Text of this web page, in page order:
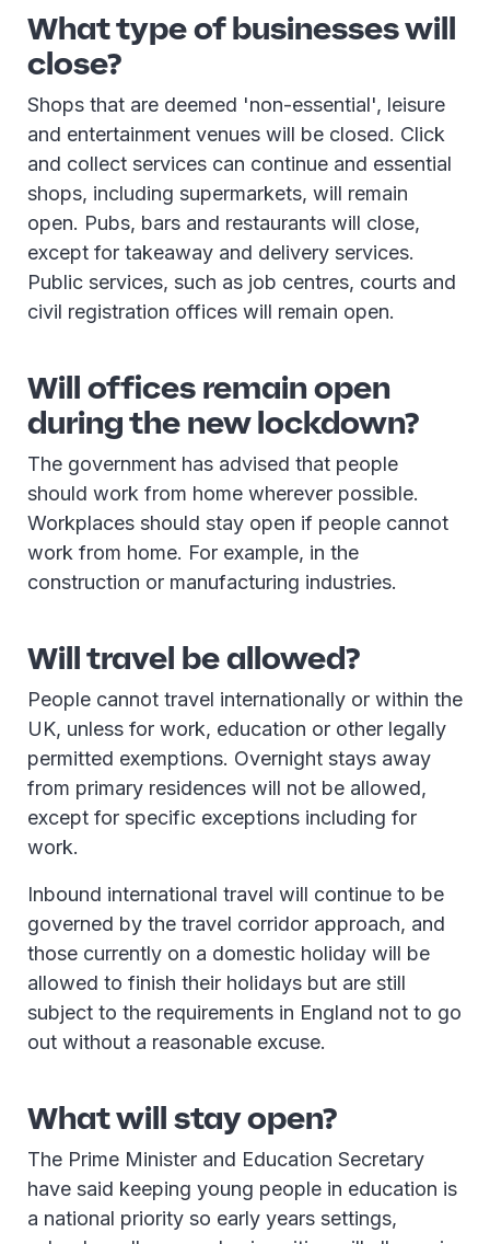
What type of businesses will
close?
Shops that are deemed 'non-essential', leisure
and entertainment venues will be closed. Click
and collect services can continue and essential
shops, including supermarkets, will remain
open. Pubs, bars and restaurants will close,
except for takeaway and delivery services.
Public services, such as job centres, courts and
civil registration offices will remain open.
Will offices remain open
during the new lockdown?
The government has advised that people
should work from home wherever possible.
Workplaces should stay open if people cannot
work from home. For example, in the
construction or manufacturing industries.
Will travel be allowed?
People cannot travel internationally or within the
UK, unless for work, education or other legally
permitted exemptions. Overnight stays away
from primary residences will not be allowed,
except for specific exceptions including for
work.
Inbound international travel will continue to be
governed by the travel corridor approach, and
those currently on a domestic holiday will be
allowed to finish their holidays but are still
subject to the requirements in England not to go
out without a reasonable excuse.
What will stay open?
The Prime Minister and Education Secretary
have said keeping young people in education is
a national priority so early years settings,